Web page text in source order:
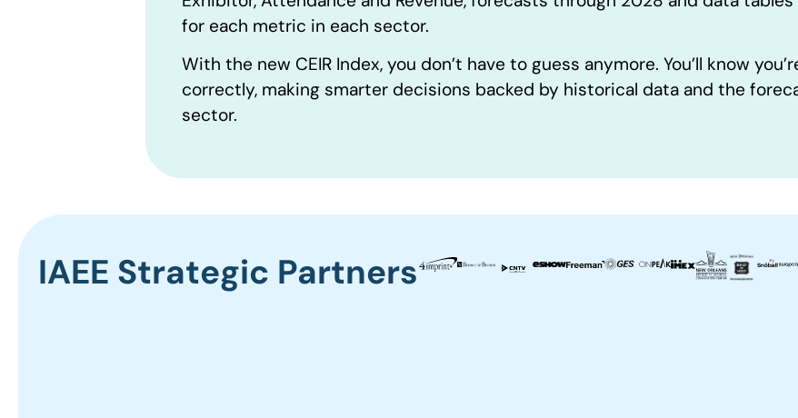
for each metric in each sector.
With the new CEIR Index, you don’t have to guess anymore. You’ll know
correctly, making smarter decisions backed by historical data and the
sector.
IAEE Strategic Partners